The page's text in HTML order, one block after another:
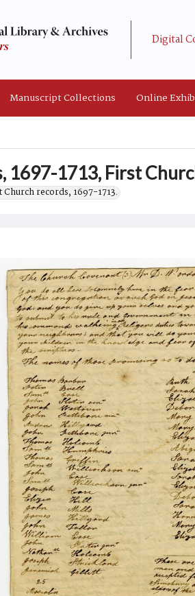
Digital
Manuscript Collections Online
1697-1713, First
records, 1697-1713.